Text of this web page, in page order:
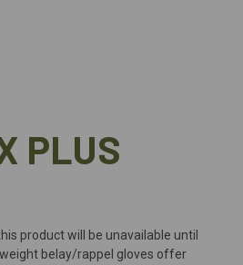
PLUS
product will be unavailable until
belay/rappel gloves offer